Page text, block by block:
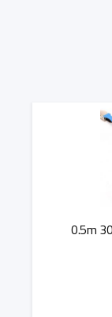
0.5m